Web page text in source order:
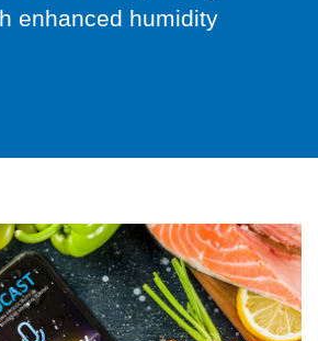
enhanced humidity